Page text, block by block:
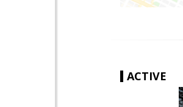
ACTIVE